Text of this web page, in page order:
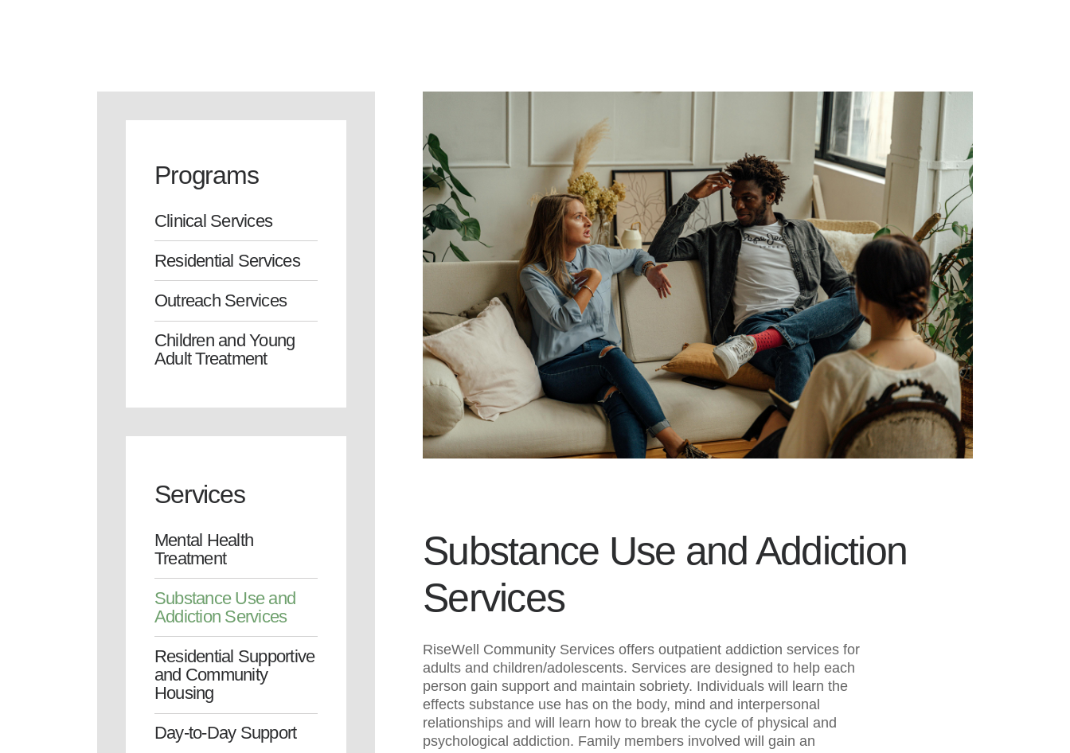
Substance Use and Addiction
Services
RiseWell Community Services offers outpatient addiction services for
adults and children/adolescents. Services are designed to help each
person gain support and maintain sobriety. Individuals will learn the
effects substance use has on the body, mind and interpersonal
relationships and will learn how to break the cycle of physical and
psychological addiction. Family members involved will gain an
Programs
Clinical Services
Residential Services
Outreach Services
Children and Young
Adult Treatment
Services
Mental Health
Treatment
Substance Use and
Addiction Services
Residential Supportive
and Community
Housing
Day-to-Day Support